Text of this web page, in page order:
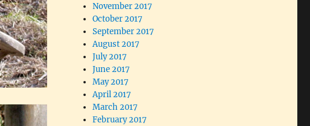
November 2017
October 2017
September 2017
August 2017
July 2017
June 2017
May 2017
April 2017
March 2017
February 2017